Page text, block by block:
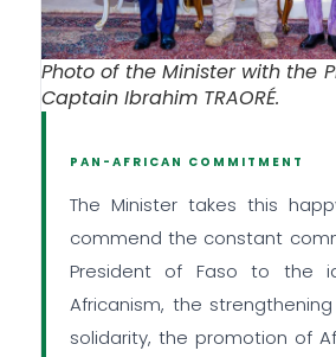
Photo of the Minister with the
Captain Ibrahim TRAORÉ.
PAN-AFRICAN COMMITMENT
The Minister takes this
commend the constant
President of Faso to the
Africanism, the
solidarity, the promotion of